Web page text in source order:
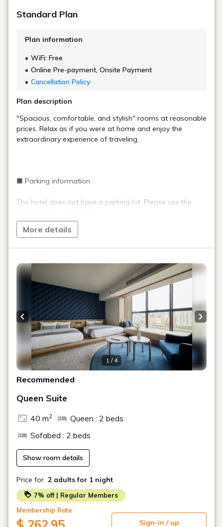
Standard Plan
Plan information
WiFi: Free
Online Pre-payment, Onsite Payment
Cancellation Policy
Plan description
"Spacious, comfortable, and stylish" rooms at reasonable
prices. Relax as if you were at home and enjoy the
extraordinary experience of traveling.
■ Parking information
The hotel does not have a parking lot. Please use the
Staff are on duty at the front desk 24 hours a day,
but the entrance is locked between 0:00 and 6:00.
(Can be unlocked with a PIN code)
Please be sure to contact us if you plan to check in
after the scheduled time.
More details
1 / 4
Previous slide Next
Recommended
Queen Suite
40 m2
Queen : 2 beds
Sofabed : 2 beds
Show room details
Price for 2 adults for 1 night
7% off | Regular Members
Membership Rate
Sign-in / up